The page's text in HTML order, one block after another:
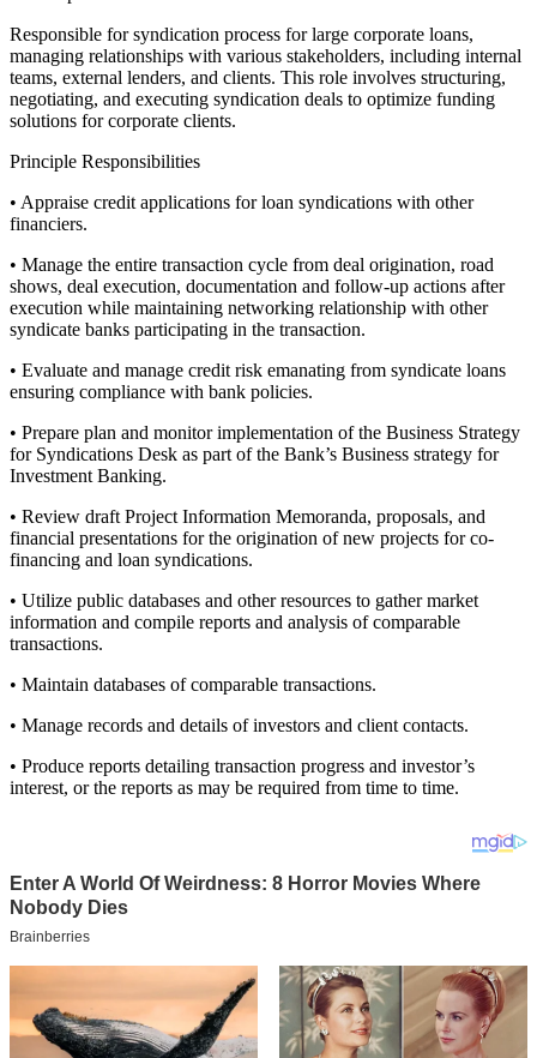
Responsible for syndication process for large corporate loans,
managing relationships with various stakeholders, including internal
teams, external lenders, and clients. This role involves structuring,
negotiating, and executing syndication deals to optimize funding
solutions for corporate clients.
Principle Responsibilities
• Appraise credit applications for loan syndications with other
financiers.
• Manage the entire transaction cycle from deal origination, road
shows, deal execution, documentation and follow-up actions after
execution while maintaining networking relationship with other
syndicate banks participating in the transaction.
• Evaluate and manage credit risk emanating from syndicate loans
ensuring compliance with bank policies.
• Prepare plan and monitor implementation of the Business Strategy
for Syndications Desk as part of the Bank’s Business strategy for
Investment Banking.
• Review draft Project Information Memoranda, proposals, and
financial presentations for the origination of new projects for co-
financing and loan syndications.
• Utilize public databases and other resources to gather market
information and compile reports and analysis of comparable
transactions.
• Maintain databases of comparable transactions.
• Manage records and details of investors and client contacts.
• Produce reports detailing transaction progress and investor’s
interest, or the reports as may be required from time to time.